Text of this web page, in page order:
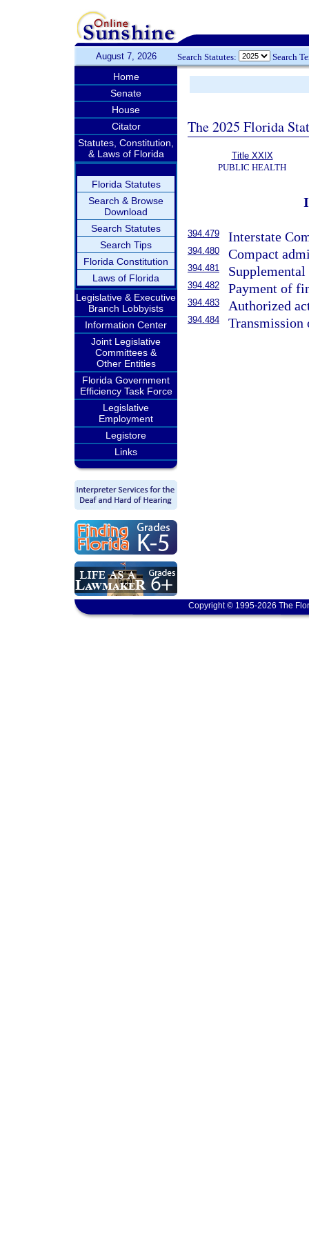
August 7, 2026 Search Statutes: Search
Home
Senate
House
Citator
Statutes, Constitution,
& Laws of Florida
Florida Statutes
Search & Browse
Download
Search Statutes
Search Tips
Florida Constitution
Laws of Florida
Legislative & Executive
Branch Lobbyists
Information Center
Joint Legislative
Committees &
Other Entities
Florida Government
Efficiency Task Force
Legislative
Employment
Legistore
Links
The 2025 Florida
Title XXIX
PUBLIC HEALTH
394.479 Interstate
394.480 Compact
394.481
394.482 Payment of
394.483 Authorized
394.484 Transmission
Copyright © 1995-2026 The